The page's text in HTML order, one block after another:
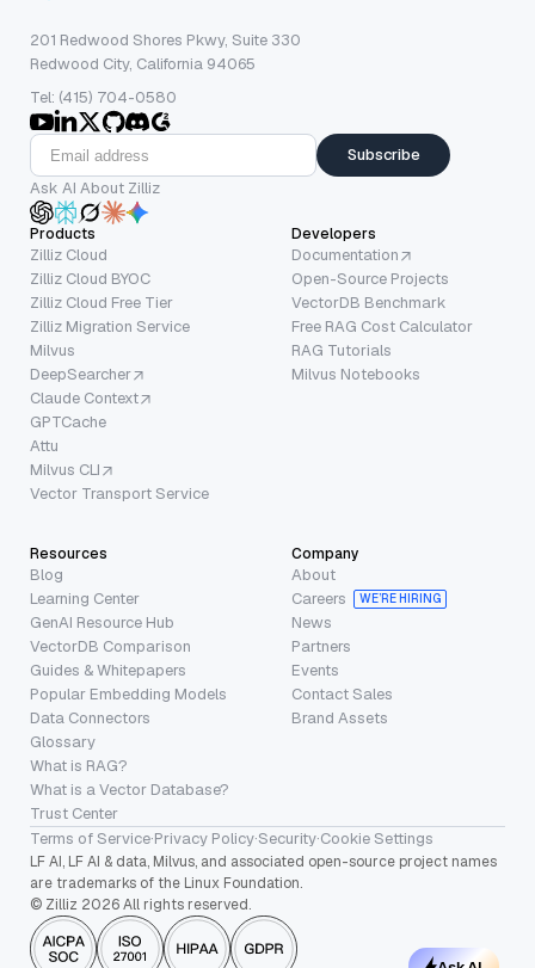
201 Redwood Shores Pkwy, Suite 330
Redwood City, California 94065
Tel: (415) 704-0580
Subscribe
Ask AI About Zilliz
Products
Zilliz Cloud
Zilliz Cloud BYOC
Zilliz Cloud Free Tier
Zilliz Migration Service
Milvus
DeepSearcher
Claude Context
GPTCache
Attu
Milvus CLI
Vector Transport Service
Developers
Documentation
Open-Source Projects
VectorDB Benchmark
Free RAG Cost Calculator
RAG Tutorials
Milvus Notebooks
Resources
Blog
Learning Center
GenAI Resource Hub
VectorDB Comparison
Guides & Whitepapers
Popular Embedding Models
Data Connectors
Glossary
What is RAG?
What is a Vector Database?
Trust Center
Company
About
Careers
WE’RE HIRING
News
Partners
Events
Contact Sales
Brand Assets
Terms of Service·Privacy Policy·Security·Cookie Settings
LF AI, LF AI & data, Milvus, and associated open-source project names
are trademarks of the Linux Foundation.
© Zilliz 2026 All rights reserved.